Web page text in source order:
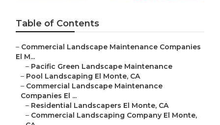
Table of Contents
– Commercial Landscape Maintenance Companies
El M...
– Pacific Green Landscape Maintenance
– Pool Landscaping El Monte, CA
– Commercial Landscape Maintenance
Companies El ...
– Residential Landscapers El Monte, CA
– Commercial Landscaping Company El Monte,